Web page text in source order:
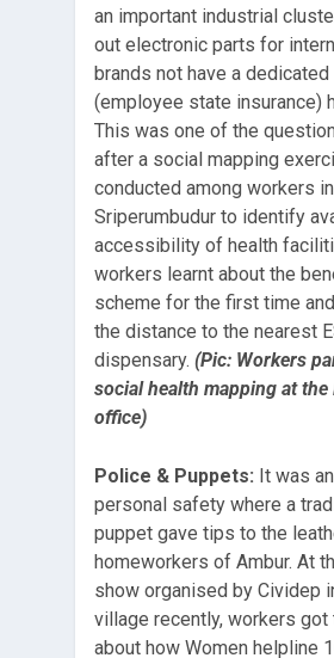
an important industrial
out electronic parts for
brands not have a dedicated
(employee state insurance)
This was one of the
after a social mapping
conducted among workers in
Sriperumbudur to identify
accessibility of health
workers learnt about the
scheme for the first time
the distance to the nearest
dispensary. (Pic: Workers
social health mapping at the
office)
Police & Puppets: It was
personal safety where a
puppet gave tips to the
homeworkers of Ambur. At
show organised by Cividep
village recently, workers got
about how Women helpline